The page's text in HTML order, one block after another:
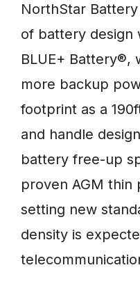
NorthStar
of battery design
BLUE+ Battery®,
more backup
footprint as a
and handle
battery free-up
proven AGM thin
setting new
density is